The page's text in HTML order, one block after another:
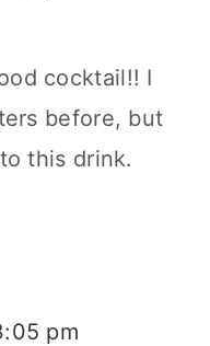
cocktail!! I
before, but
this drink.
pm